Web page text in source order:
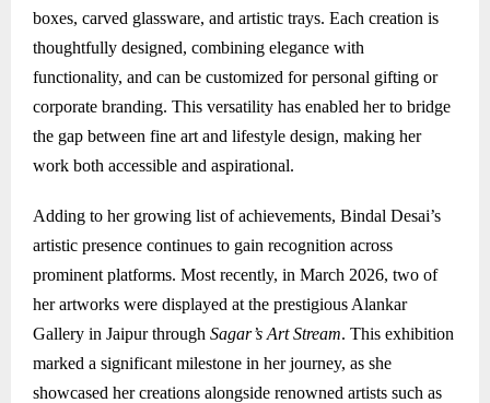
boxes, carved glassware, and artistic trays. Each creation is
thoughtfully designed, combining elegance with
functionality, and can be customized for personal gifting or
corporate branding. This versatility has enabled her to bridge
the gap between fine art and lifestyle design, making her
work both accessible and aspirational.
Adding to her growing list of achievements, Bindal Desai’s
artistic presence continues to gain recognition across
prominent platforms. Most recently, in March 2026, two of
her artworks were displayed at the prestigious Alankar
Gallery in Jaipur through Sagar’s Art Stream. This exhibition
marked a significant milestone in her journey, as she
showcased her creations alongside renowned artists such as